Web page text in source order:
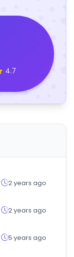
4.7
2 years ago
2 years ago
5 years ago